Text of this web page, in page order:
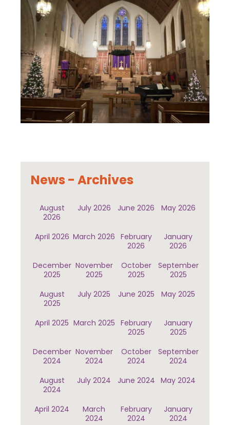
News - Archives
August
2026
July 2026 June 2026 May 2026
April 2026 March 2026 February
2026
January
2026
December
2025
November
2025
October
2025
September
2025
August
2025
July 2025 June 2025 May 2025
April 2025 March 2025 February
2025
January
2025
December
2024
November
2024
October
2024
September
2024
August
2024
July 2024 June 2024 May 2024
April 2024
March
2024
February
2024
January
2024